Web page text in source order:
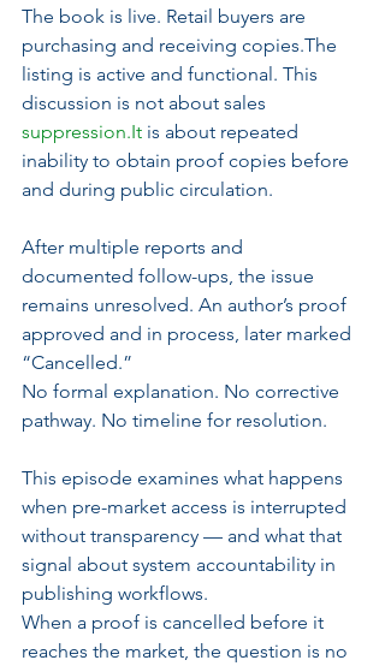
The book is live. Retail buyers are
purchasing and receiving copies.The
listing is active and functional. This
discussion is not about sales
suppression.It is about repeated
inability to obtain proof copies before
and during public circulation.
After multiple reports and
documented follow-ups, the issue
remains unresolved. An author’s proof
approved and in process, later marked
“Cancelled.”
No formal explanation. No corrective
pathway. No timeline for resolution.
This episode examines what happens
when pre-market access is interrupted
without transparency — and what that
signal about system accountability in
publishing workflows.
When a proof is cancelled before it
reaches the market, the question is no